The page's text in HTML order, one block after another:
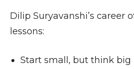
Dilip Suryavanshi’s career
lessons:
Start small, but think big